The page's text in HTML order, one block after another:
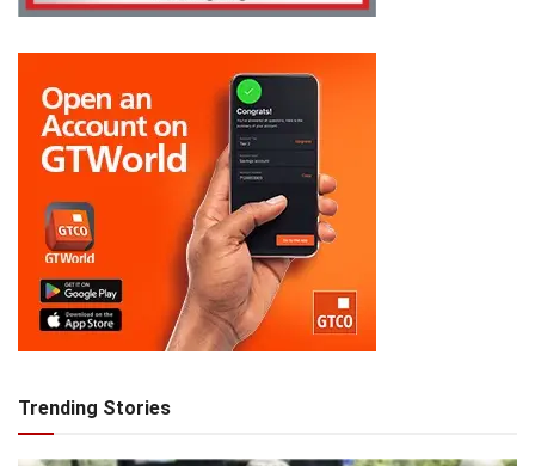
Trending Stories